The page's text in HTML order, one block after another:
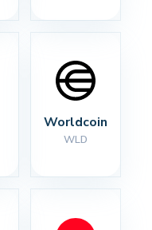
Worldcoin
WLD